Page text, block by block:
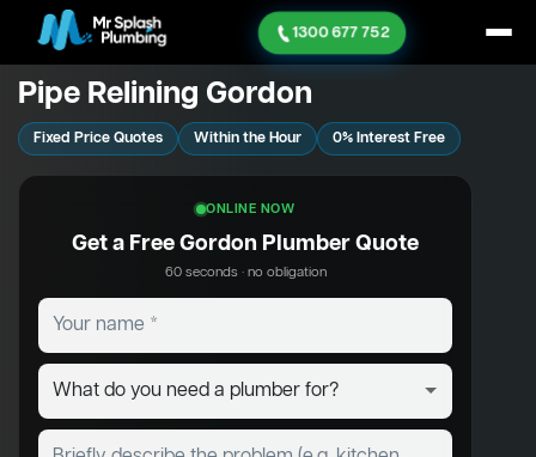
1300 677 752
Pipe Relining Gordon
Fixed Price Quotes Within the Hour 0% Interest Free
ONLINE NOW
Get a Free Gordon Plumber Quote
60 seconds · no obligation